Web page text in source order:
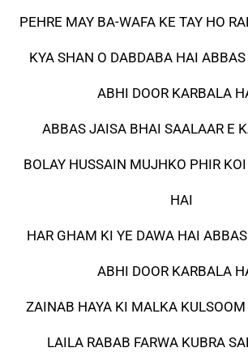
PEHRE MAY BA-WAFA KE TAY HO
KYA SHAN O DABDABA HAI
ABHI DOOR KARBALA
ABBAS JAISA BHAI SAALAAR E
BOLAY HUSSAIN MUJHKO PHIR
HAI
HAR GHAM KI YE DAWA HAI
ABHI DOOR KARBALA
ZAINAB HAYA KI MALKA KULSOOM
LAILA RABAB FARWA KUBRA